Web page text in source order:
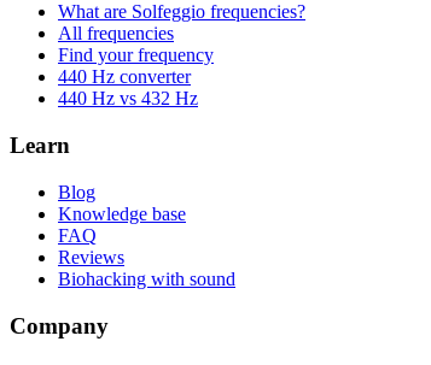
What are Solfeggio frequencies?
All frequencies
Find your frequency
440 Hz converter
440 Hz vs 432 Hz
Learn
Blog
Knowledge base
FAQ
Reviews
Biohacking with sound
Company